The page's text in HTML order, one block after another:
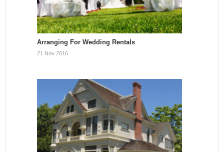
Arranging For Wedding Rentals
21 Nov 2016